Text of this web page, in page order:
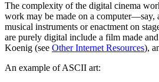
The complexity of the digital cinema
work may be made on a
musical instruments or enactment on
are purely digital include a film made
Koenig (see Other Internet Resources),
An example of ASCII art: